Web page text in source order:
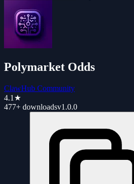
Polymarket Odds
ClawHub Community
4.1 ★
477+ downloadsv1.0.0